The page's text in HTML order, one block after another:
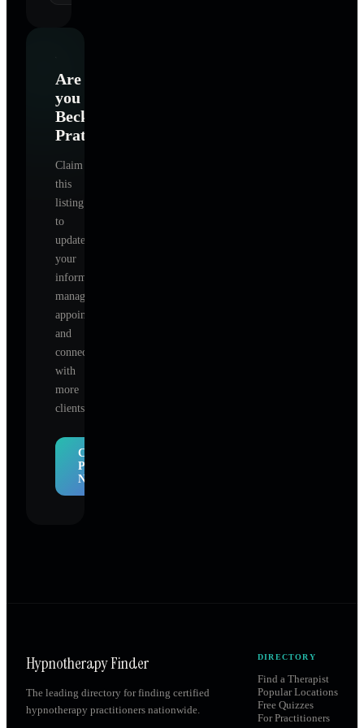
Are
you
Becky
Prater
Claim
this
listing
to
update
your
information,
manage
appointments,
and
connect
with
more
clients.
Claim
Profile
Now
Hypnotherapy Finder
The leading directory for finding certified
hypnotherapy practitioners nationwide.
DIRECTORY
Find a Therapist
Popular Locations
Free Quizzes
For Practitioners